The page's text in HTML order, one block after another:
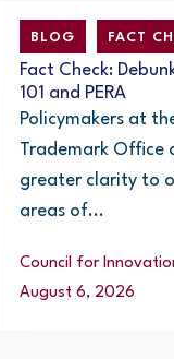
BLOG FACT
Fact Check:
101 and PERA
Policymakers at
Trademark Office
greater clarity to
areas of...
Council for
August 6, 2026